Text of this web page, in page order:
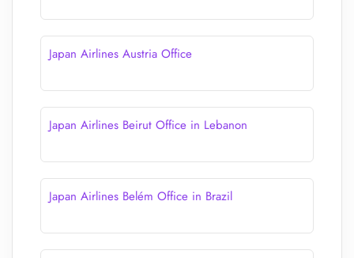
Japan Airlines Austria Office
Japan Airlines Beirut Office in Lebanon
Japan Airlines Belém Office in Brazil